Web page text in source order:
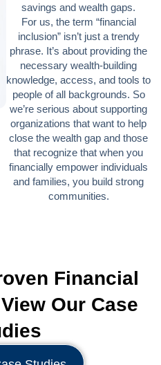
savings and wealth gaps.
For us, the term “financial
inclusion” isn’t just a trendy
phrase. It’s about providing the
necessary wealth-building
knowledge, access, and tools to
people of all backgrounds. So
we’re serious about supporting
organizations that want to help
close the wealth gap and those
that recognize that when you
financially empower individuals
and families, you build strong
communities.
Financial
Our Case